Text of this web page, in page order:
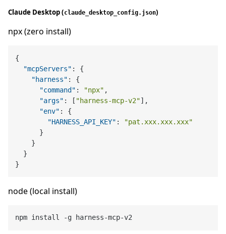
Claude Desktop (claude_desktop_config.json)
npx (zero install)
{
"mcpServers" :
{
"harness" :
{
"command" : "npx" ,
"args" : [ "harness-mcp-v2"] ,
"env" :
{
"HARNESS_API_KEY" :
"pat.xxx.xxx.xxx"
}
}
}
}
node (local install)